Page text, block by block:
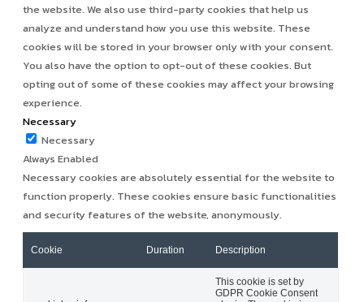
the website. We also use third-party cookies that help us
analyze and understand how you use this website. These
cookies will be stored in your browser only with your consent.
You also have the option to opt-out of these cookies. But
opting out of some of these cookies may affect your browsing
experience.
Necessary
Necessary
Always Enabled
Necessary cookies are absolutely essential for the website to
function properly. These cookies ensure basic functionalities
and security features of the website, anonymously.
Cookie Duration Description
This cookie is set by
GDPR Cookie Consent